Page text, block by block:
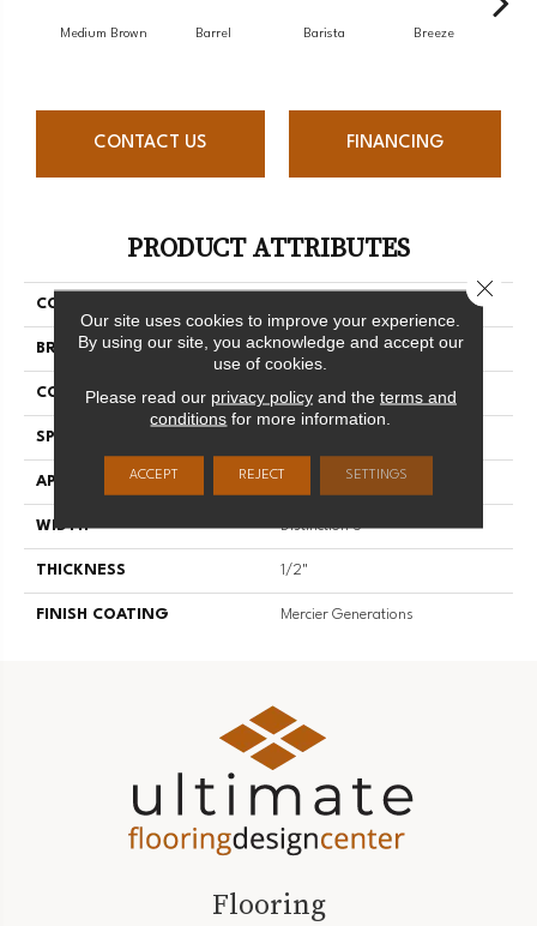
Medium Brown Barrel Barista Breeze
CONTACT US FINANCING
PRODUCT ATTRIBUTES
COLLECTION
BRAND Mercier
CONSTRUCTION Engineered
SPECIES
APPLICATION Residential
WIDTH Distinction 5"
THICKNESS 1/2"
FINISH COATING Mercier Generations
Flooring
Our site uses cookies to improve your experience.
By using our site, you acknowledge and accept our
use of cookies.
Please read our privacy policyand the terms and
conditions for more information.
ACCEPT REJECT SETTINGS
Close